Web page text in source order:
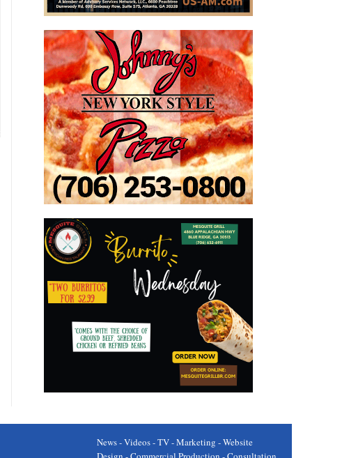
News - Videos - TV - Marketing - Website